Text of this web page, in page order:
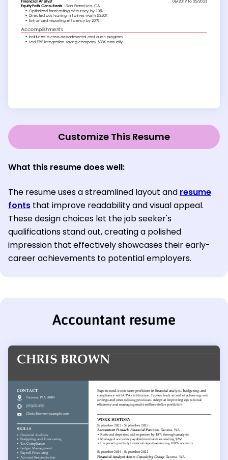
Customize This Resume
What this resume does well:
The resume uses a streamlined layout and resume
fonts that improve readability and visual appeal.
These design choices let the job seeker's
qualifications stand out, creating a polished
impression that effectively showcases their early-
career achievements to potential employers.
Accountant resume